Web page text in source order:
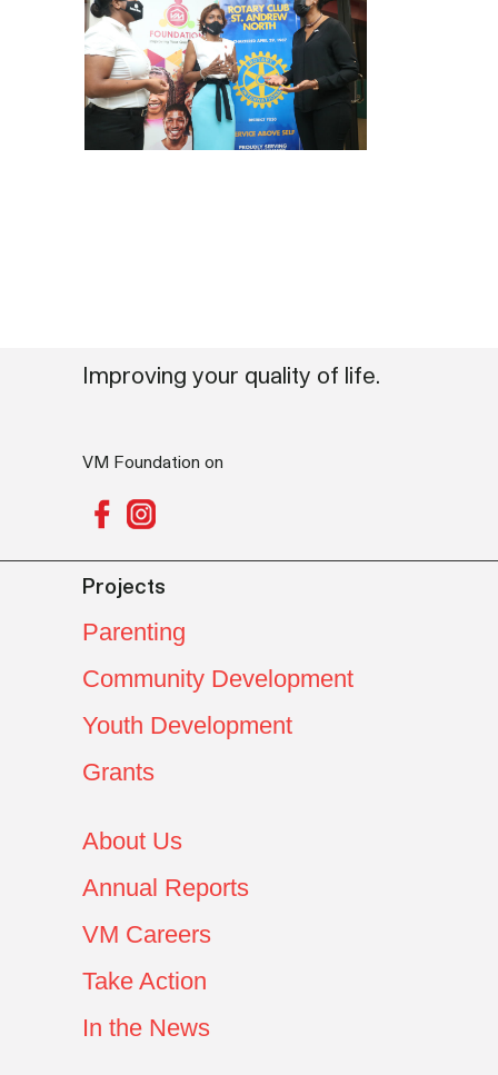
Improving your quality of life.
VM Foundation on
Projects
Parenting
Community Development
Youth Development
Grants
About Us
Annual Reports
VM Careers
Take Action
In the News